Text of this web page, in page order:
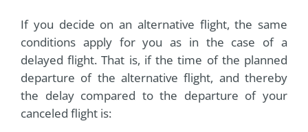
If you decide on an alternative flight, the same
conditions apply for you as in the case of a
delayed flight. That is, if the time of the planned
departure of the alternative flight, and thereby
the delay compared to the departure of your
canceled flight is: